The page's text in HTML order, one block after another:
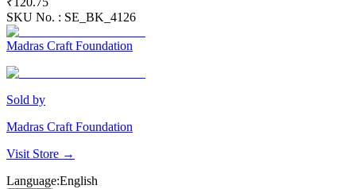
SKU No. : SE_BK_4126
Madras Craft Foundation
Sold by
Madras Craft Foundation
Visit Store →
Language:English